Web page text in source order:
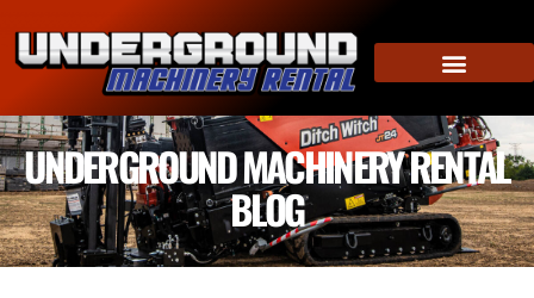
UNDERGROUND MACHINERY RENTAL
BLOG